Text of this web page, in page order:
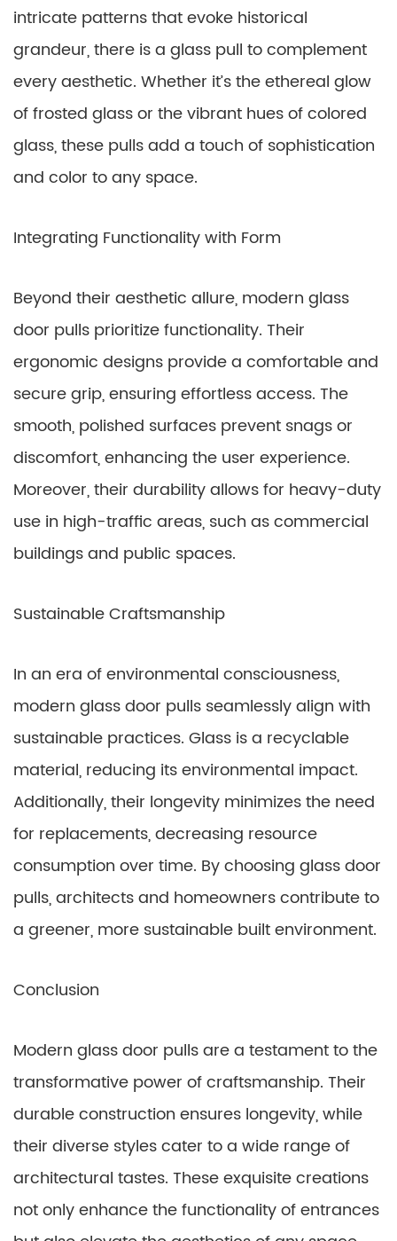
intricate patterns that evoke historical
grandeur, there is a glass pull to complement
every aesthetic. Whether it’s the ethereal glow
of frosted glass or the vibrant hues of colored
glass, these pulls add a touch of sophistication
and color to any space.
Integrating Functionality with Form
Beyond their aesthetic allure, modern glass
door pulls prioritize functionality. Their
ergonomic designs provide a comfortable and
secure grip, ensuring effortless access. The
smooth, polished surfaces prevent snags or
discomfort, enhancing the user experience.
Moreover, their durability allows for heavy-duty
use in high-traffic areas, such as commercial
buildings and public spaces.
Sustainable Craftsmanship
In an era of environmental consciousness,
modern glass door pulls seamlessly align with
sustainable practices. Glass is a recyclable
material, reducing its environmental impact.
Additionally, their longevity minimizes the need
for replacements, decreasing resource
consumption over time. By choosing glass door
pulls, architects and homeowners contribute to
a greener, more sustainable built environment.
Conclusion
Modern glass door pulls are a testament to the
transformative power of craftsmanship. Their
durable construction ensures longevity, while
their diverse styles cater to a wide range of
architectural tastes. These exquisite creations
not only enhance the functionality of entrances